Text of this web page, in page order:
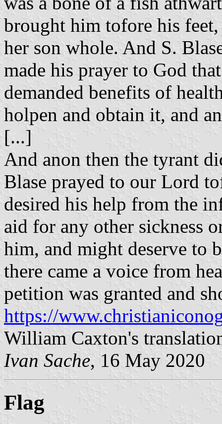
brought him tofore his
her son whole. And S.
made his prayer to God
demanded benefits of
holpen and obtain it, and
[...]
And anon then the tyrant
Blase prayed to our Lord
desired his help from the
aid for any other sickness
him, and might deserve to
there came a voice from
petition was granted and
https://
William Caxton's
Ivan Sache, 16 May 2020
Flag